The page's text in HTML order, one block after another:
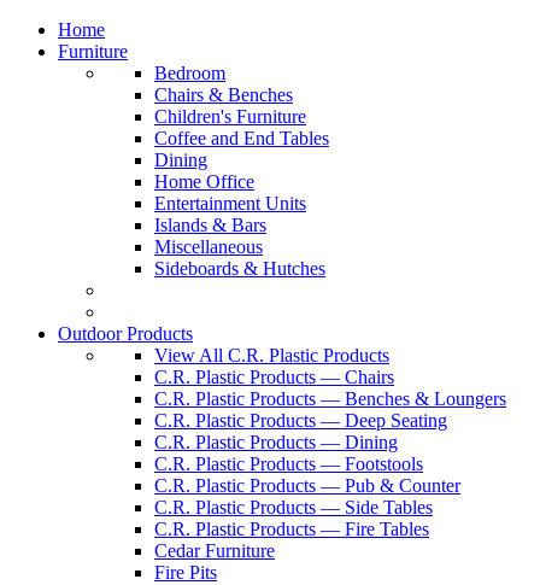
Home
Furniture
Bedroom
Chairs & Benches
Children's Furniture
Coffee and End Tables
Dining
Home Office
Entertainment Units
Islands & Bars
Miscellaneous
Sideboards & Hutches
Outdoor Products
View All C.R. Plastic Products
C.R. Plastic Products — Chairs
C.R. Plastic Products — Benches & Loungers
C.R. Plastic Products — Deep Seating
C.R. Plastic Products — Dining
C.R. Plastic Products — Footstools
C.R. Plastic Products — Pub & Counter
C.R. Plastic Products — Side Tables
C.R. Plastic Products — Fire Tables
Cedar Furniture
Fire Pits